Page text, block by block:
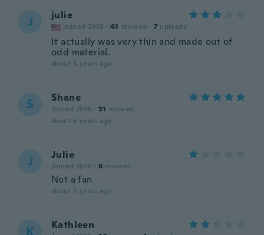
J julie
Joined 2018 · 43 reviews · 7 uploads
It actually was very thin and made out of
odd material.
about 5 years ago
S Shane
Joined 2016 · 31 reviews
about 5 years ago
J Julie
Joined 2016 · 6 reviews
Not a fan
about 5 years ago
K Kathleen